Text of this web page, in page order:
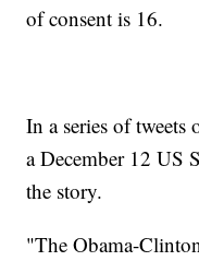
of consent is 16.
In a series of
a December 12 US
the story.
"The Obama-